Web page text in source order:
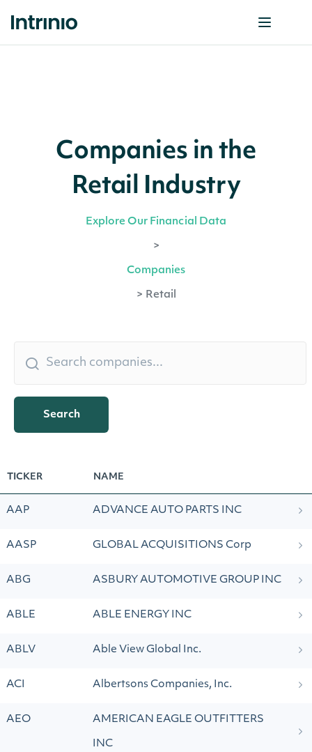
Companies in the
Retail Industry
Explore Our Financial Data
>
Companies
> Retail
Search
TICKER NAME
AAP ADVANCE AUTO PARTS INC
AASP GLOBAL ACQUISITIONS Corp
ABG ASBURY AUTOMOTIVE GROUP INC
ABLE ABLE ENERGY INC
ABLV Able View Global Inc.
ACI Albertsons Companies, Inc.
AEO AMERICAN EAGLE OUTFITTERS
INC